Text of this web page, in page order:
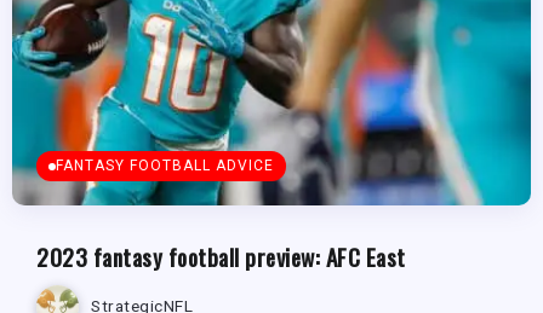
FANTASY FOOTBALL ADVICE
2023 fantasy football preview: AFC East
StrategicNFL